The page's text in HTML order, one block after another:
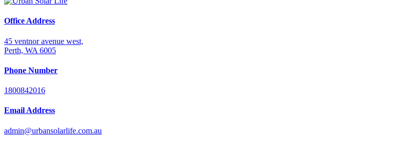
Office Address
45 ventnor avenue west,
Perth, WA 6005
Phone Number
1800842016
Email Address
admin@urbansolarlife.com.au